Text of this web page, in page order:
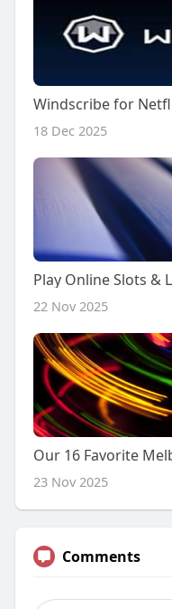
18 Dec 2025
Play Online Slots &
22 Nov 2025
23 Nov 2025
Comments